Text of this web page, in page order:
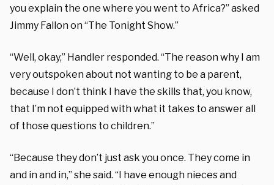
you explain the one where you went to Africa?” asked
Jimmy Fallon on “The Tonight Show.”
“Well, okay,” Handler responded. “The reason why I am
very outspoken about not wanting to be a parent,
because I don’t think I have the skills that, you know,
that I’m not equipped with what it takes to answer all
of those questions to children.”
“Because they don’t just ask you once. They come in
and in and in,” she said. “I have enough nieces and